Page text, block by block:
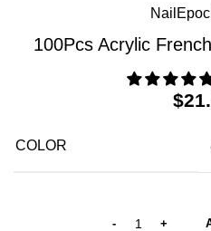
100Pcs Acrylic
$
COLOR